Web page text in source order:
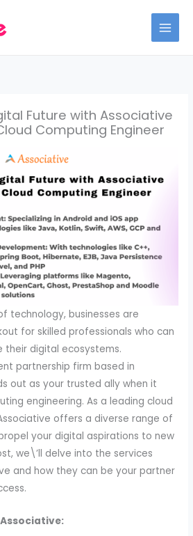
Future with Associative
Computing Engineer
technology, businesses are
for skilled professionals who can
their digital ecosystems.
partnership firm based in
out as your trusted ally when it
engineering. As a leading cloud
offers a diverse range of
your digital aspirations to new
we\’ll delve into the services
and how they can be your partner